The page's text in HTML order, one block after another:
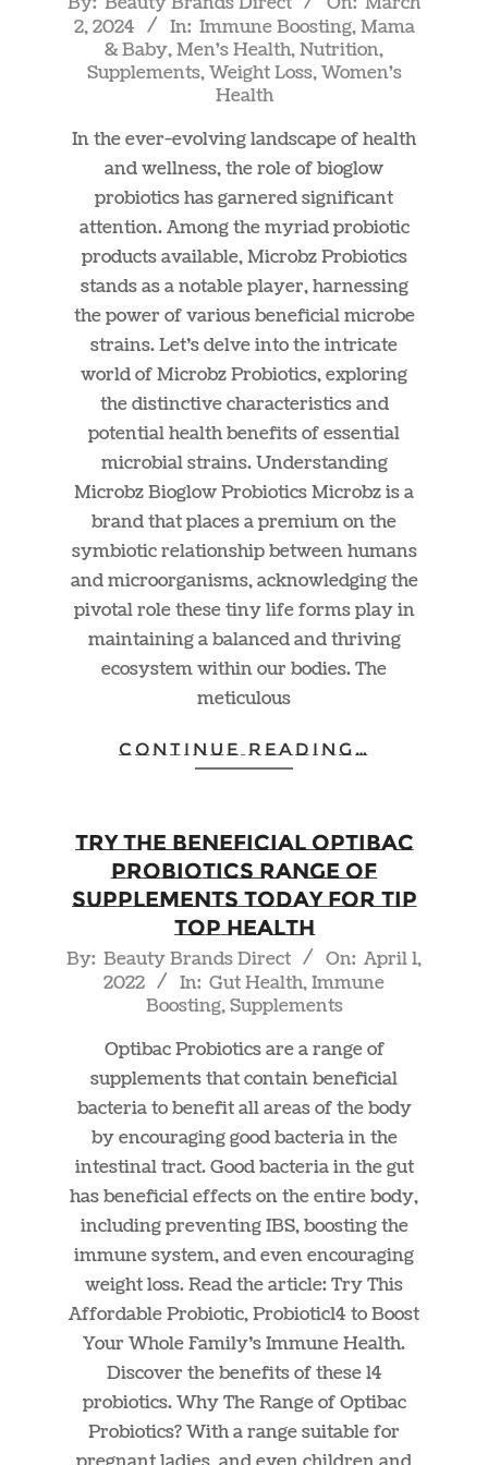
03-
2, 2024
In: Immune Boosting,Mama
& Baby,Men's Health,Nutrition,
Supplements,Weight Loss,Women's
Health
In the ever-evolving landscape of health
and wellness, the role of bioglow
probiotics has garnered significant
attention. Among the myriad probiotic
products available, Microbz Probiotics
stands as a notable player, harnessing
the power of various beneficial microbe
strains. Let’s delve into the intricate
world of Microbz Probiotics, exploring
the distinctive characteristics and
potential health benefits of essential
microbial strains. Understanding
Microbz Bioglow Probiotics Microbz is a
brand that places a premium on the
symbiotic relationship between humans
and microorganisms, acknowledging the
pivotal role these tiny life forms play in
maintaining a balanced and thriving
ecosystem within our bodies. The
meticulous
CONTINUE READING…
Try The Beneficial Optibac
Probiotics Range of
Supplements Today For Tip
Top Health
2022-
By: Beauty Brands Direct On: April 1,
2022
In: Gut Health,Immune
Boosting,Supplements
Optibac Probiotics are a range of
supplements that contain beneficial
bacteria to benefit all areas of the body
by encouraging good bacteria in the
intestinal tract. Good bacteria in the gut
has beneficial effects on the entire body,
including preventing IBS, boosting the
immune system, and even encouraging
weight loss. Read the article: Try This
Affordable Probiotic, Probiotic14 to Boost
Your Whole Family’s Immune Health.
Discover the benefits of these 14
probiotics. Why The Range of Optibac
Probiotics? With a range suitable for